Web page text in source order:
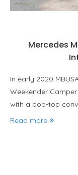
Mercedes
In early 2020
Weekender
with a pop-top
Read more